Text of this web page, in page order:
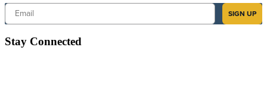
Email
SIGN UP
Stay Connected